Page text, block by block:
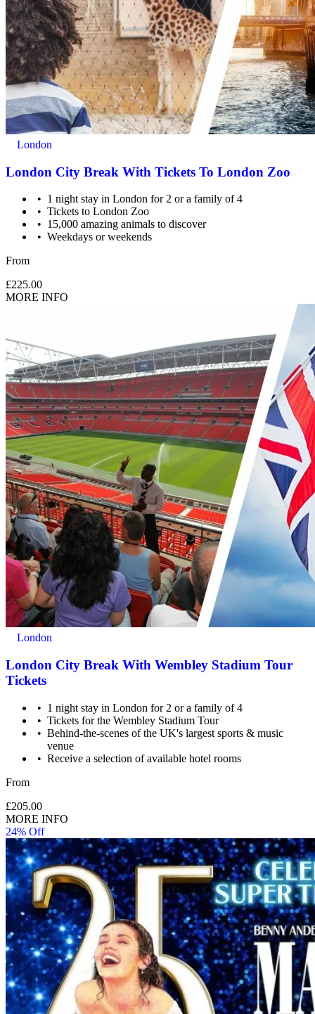
London
London City Break With Tickets To London Zoo
1 night stay in London for 2 or a family of 4
Tickets to London Zoo
15,000 amazing animals to discover
Weekdays or weekends
From
£225.00
MORE INFO
London
London City Break With Wembley Stadium Tour
Tickets
1 night stay in London for 2 or a family of 4
Tickets for the Wembley Stadium Tour
Behind-the-scenes of the UK's largest sports & music
venue
Receive a selection of available hotel rooms
From
£205.00
MORE INFO
24% Off